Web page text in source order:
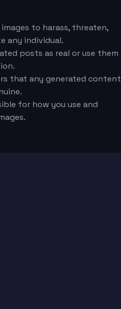
to harass, threaten,
any individual.
posts as real or use them
that any generated content
for how you use and